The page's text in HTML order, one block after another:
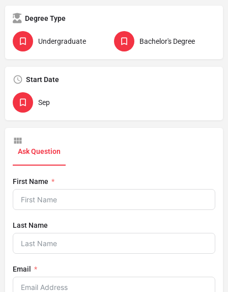
Degree Type
Undergraduate Bachelor's Degree
Start Date
Sep
Ask Question
First Name
Last Name
Email